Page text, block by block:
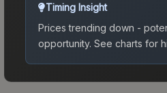
Timing Insight
Prices trending down -
opportunity. See charts for